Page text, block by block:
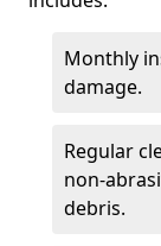
Monthly
damage.
Regular
non-
debris.